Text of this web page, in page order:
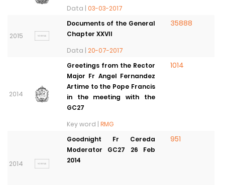
Data | 03-03-2017
2015
Documents of the General
Chapter XXVII
Data | 20-07-2017
35888
2014
Greetings from the Rector
Major Fr Angel Fernandez
Artime to the Pope Francis
in the meeting with the
GC27
Key word | RMG
1014
2014
Goodnight Fr Cereda
Moderator GC27 26 Feb
2014
951